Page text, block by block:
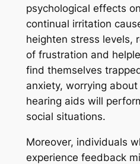
psychological effects
continual irritation
heighten stress levels,
of frustration and
find themselves
anxiety, worrying
hearing aids will
social situations.
Moreover, individuals
experience feedback